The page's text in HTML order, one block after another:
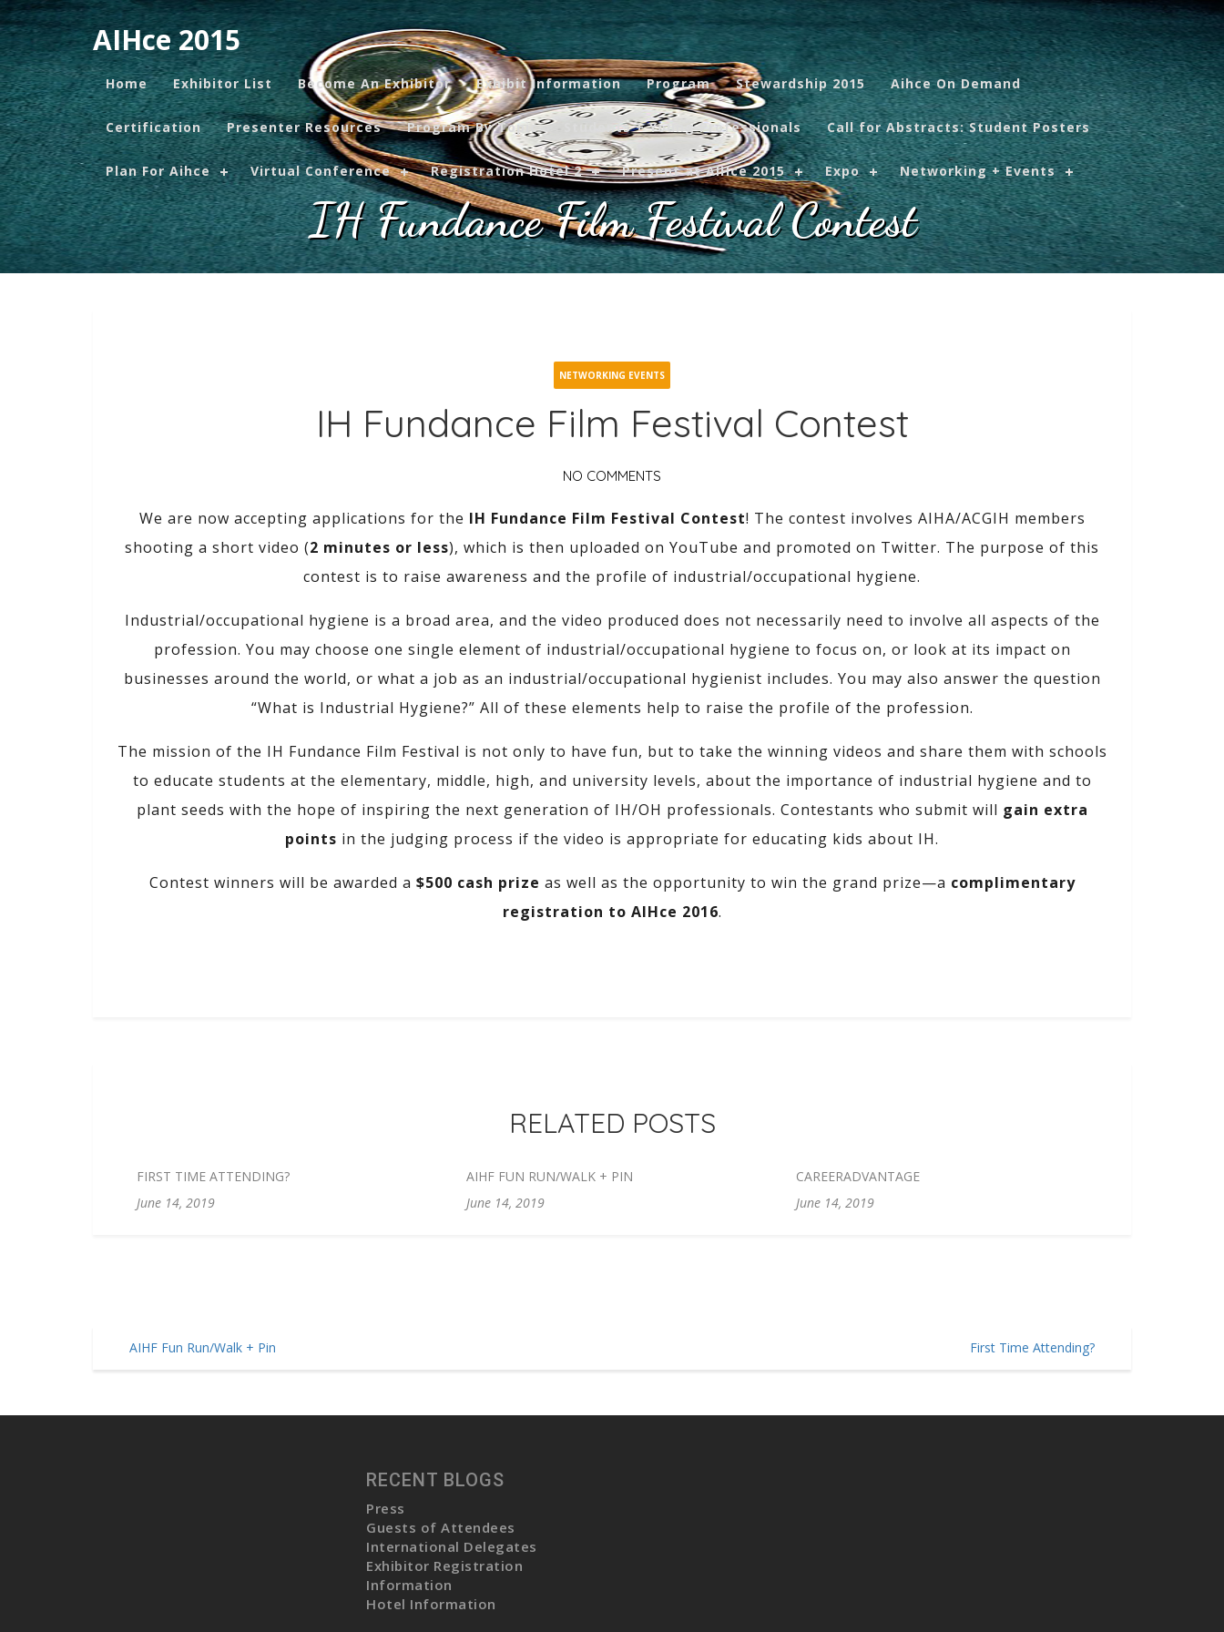
AIHce 2015
Home Exhibitor List Become An Exhibitor Exhibit Information Program Stewardship 2015 Aihce On Demand
Certification Presenter Resources Program By Topic Students + Young Professionals Call for Abstracts: Student Posters
Plan For Aihce Virtual Conference Registration Hotel 2 Present at AIHce 2015 Expo Networking + Events
IH Fundance Film Festival Contest
NETWORKING EVENTS
IH Fundance Film Festival Contest
NO COMMENTS
We are now accepting applications for the IH Fundance Film Festival Contest! The contest involves AIHA/ACGIH members
shooting a short video (2 minutes or less), which is then uploaded on YouTube and promoted on Twitter. The purpose of this
contest is to raise awareness and the profile of industrial/occupational hygiene.
Industrial/occupational hygiene is a broad area, and the video produced does not necessarily need to involve all aspects of the
profession. You may choose one single element of industrial/occupational hygiene to focus on, or look at its impact on
businesses around the world, or what a job as an industrial/occupational hygienist includes. You may also answer the question
“What is Industrial Hygiene?” All of these elements help to raise the profile of the profession.
The mission of the IH Fundance Film Festival is not only to have fun, but to take the winning videos and share them with schools
to educate students at the elementary, middle, high, and university levels, about the importance of industrial hygiene and to
plant seeds with the hope of inspiring the next generation of IH/OH professionals. Contestants who submit will gain extra
points in the judging process if the video is appropriate for educating kids about IH.
Contest winners will be awarded a $500 cash prize as well as the opportunity to win the grand prize—a complimentary
registration to AIHce 2016.
RELATED POSTS
FIRST TIME ATTENDING?
June 14, 2019
AIHF FUN RUN/WALK + PIN
June 14, 2019
CAREERADVANTAGE
June 14, 2019
AIHF Fun Run/Walk + Pin First Time Attending?
RECENT BLOGS
Press
Guests of Attendees
International Delegates
Exhibitor Registration
Information
Hotel Information